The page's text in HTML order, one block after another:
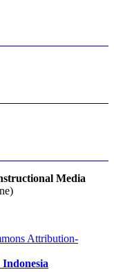
Media
Attribution-
Indonesia